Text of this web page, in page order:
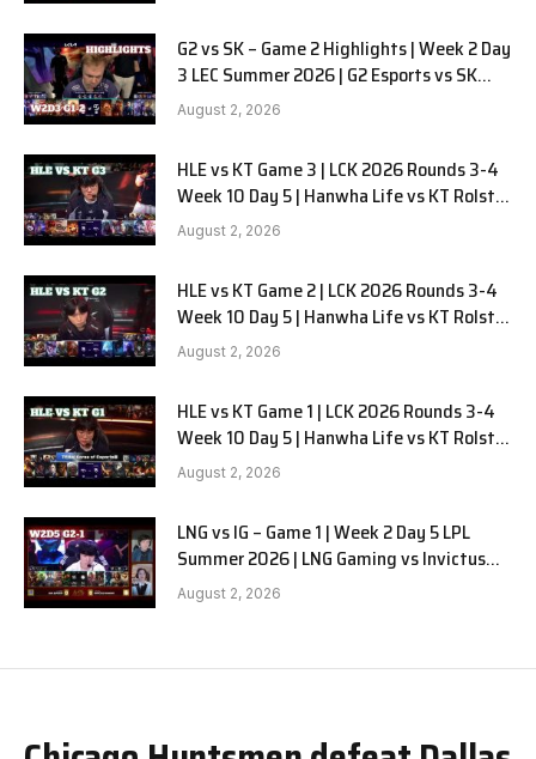
G2 vs SK – Game 2 Highlights | Week 2 Day
3 LEC Summer 2026 | G2 Esports vs SK
Gaming G-2 W2D3
August 2, 2026
HLE vs KT Game 3 | LCK 2026 Rounds 3-4
Week 10 Day 5 | Hanwha Life vs KT Rolster
G3
August 2, 2026
HLE vs KT Game 2 | LCK 2026 Rounds 3-4
Week 10 Day 5 | Hanwha Life vs KT Rolster
G2
August 2, 2026
HLE vs KT Game 1 | LCK 2026 Rounds 3-4
Week 10 Day 5 | Hanwha Life vs KT Rolster
G1
August 2, 2026
LNG vs IG – Game 1 | Week 2 Day 5 LPL
Summer 2026 | LNG Gaming vs Invictus
Gaming G1 full
August 2, 2026